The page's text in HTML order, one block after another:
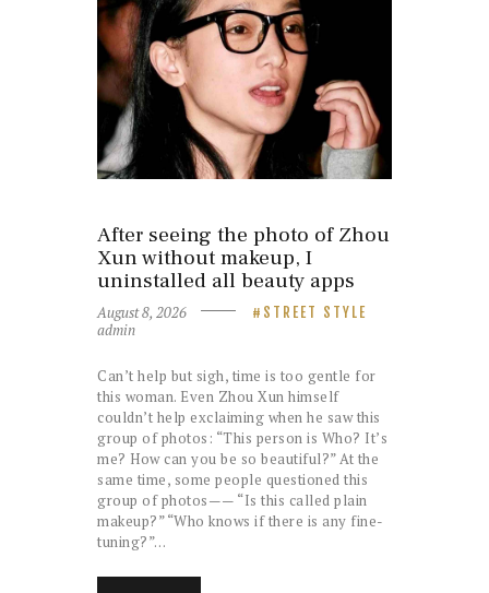
After seeing the photo of Zhou
Xun without makeup, I
uninstalled all beauty apps
August 8, 2026 STREET STYLE
admin
Can’t help but sigh, time is too gentle for
this woman. Even Zhou Xun himself
couldn’t help exclaiming when he saw this
group of photos: “This person is Who? It’s
me? How can you be so beautiful?” At the
same time, some people questioned this
group of photos—— “Is this called plain
makeup?” “Who knows if there is any fine-
tuning?”…